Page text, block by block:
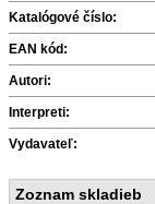
Katalógové číslo:
EAN kód:
Autori:
Interpreti:
Vydavateľ:
Zoznam skladieb